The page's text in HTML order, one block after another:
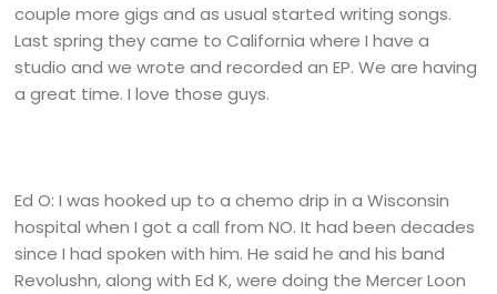
couple more gigs and as usual started writing songs.
Last spring they came to California where I have a
studio and we wrote and recorded an EP. We are having
a great time. I love those guys.
Ed O: I was hooked up to a chemo drip in a Wisconsin
hospital when I got a call from NO. It had been decades
since I had spoken with him. He said he and his band
Revolushn, along with Ed K, were doing the Mercer Loon